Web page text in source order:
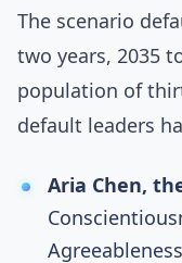
The scenario
two years, 2035
population of
default leaders
Aria Chen,